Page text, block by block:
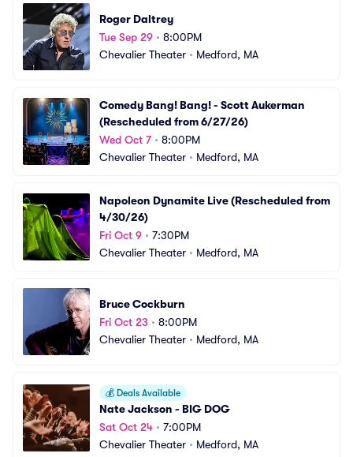
Roger Daltrey
Tue Sep 29 • 8:00PM
Chevalier Theater • Medford, MA
Comedy Bang! Bang! - Scott Aukerman
(Rescheduled from 6/27/26)
Wed Oct 7• 8:00PM
Chevalier Theater • Medford, MA
Napoleon Dynamite Live (Rescheduled from
4/30/26)
Fri Oct 9 • 7:30PM
Chevalier Theater • Medford, MA
Bruce Cockburn
Fri Oct 23 • 8:00PM
Chevalier Theater • Medford, MA
💰 Deals Available
Nate Jackson - BIG DOG
Sat Oct 24 • 7:00PM
Chevalier Theater • Medford, MA